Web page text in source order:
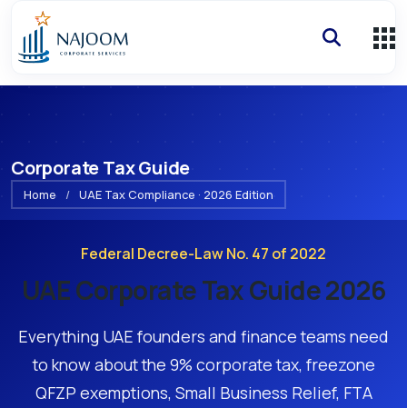
Corporate Tax Guide
Home / UAE Tax Compliance · 2026 Edition
Federal Decree-Law No. 47 of 2022
UAE Corporate Tax Guide 2026
Everything UAE founders and finance teams need
to know about the 9% corporate tax, freezone
QFZP exemptions, Small Business Relief, FTA